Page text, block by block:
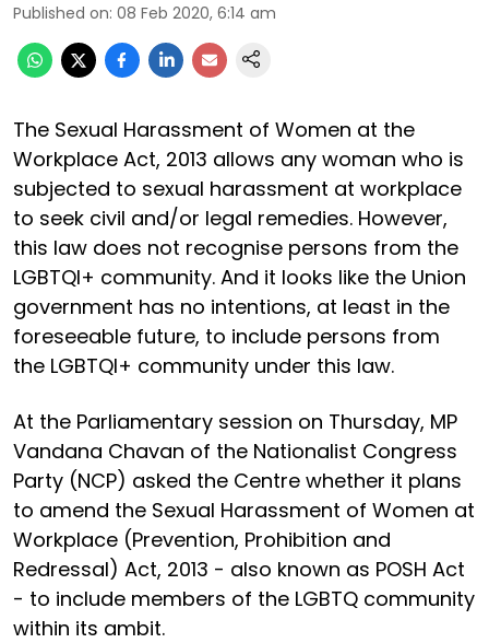
Published on: 08 Feb 2020, 6:14 am
The Sexual Harassment of Women at the
Workplace Act, 2013 allows any woman who is
subjected to sexual harassment at workplace
to seek civil and/or legal remedies. However,
this law does not recognise persons from the
LGBTQI+ community. And it looks like the Union
government has no intentions, at least in the
foreseeable future, to include persons from
the LGBTQI+ community under this law.
At the Parliamentary session on Thursday, MP
Vandana Chavan of the Nationalist Congress
Party (NCP) asked the Centre whether it plans
to amend the Sexual Harassment of Women at
Workplace (Prevention, Prohibition and
Redressal) Act, 2013 - also known as POSH Act
- to include members of the LGBTQ community
within its ambit.